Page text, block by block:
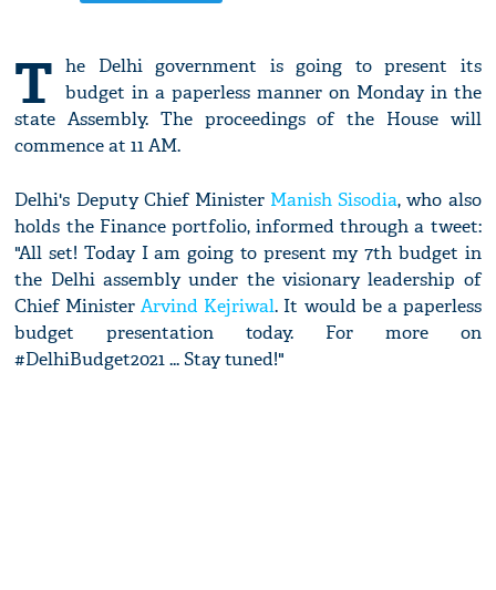
T he Delhi government is going to present its
budget in a paperless manner on Monday in the
state Assembly. The proceedings of the House will
commence at 11 AM.
Delhi's Deputy Chief Minister Manish Sisodia, who also
holds the Finance portfolio, informed through a tweet:
"All set! Today I am going to present my 7th budget in
the Delhi assembly under the visionary leadership of
Chief MinisterArvind Kejriwal. It would be a paperless
budget presentation today. For more on
#DelhiBudget2021 ... Stay tuned!"